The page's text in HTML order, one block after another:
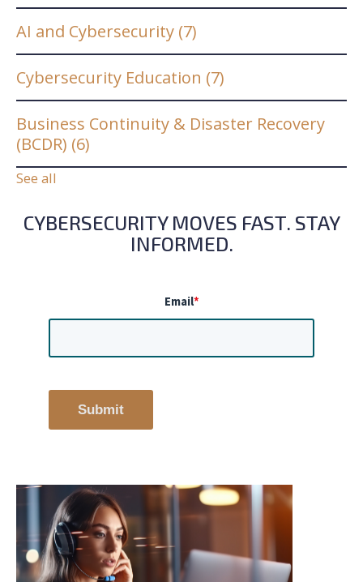
AI and Cybersecurity (7)
Cybersecurity Education (7)
Business Continuity & Disaster Recovery
(BCDR) (6)
See all
CYBERSECURITY MOVES FAST. STAY
INFORMED.
Email*
Submit